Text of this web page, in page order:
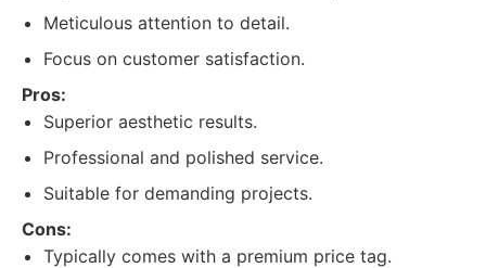
Meticulous attention to detail.
Focus on customer satisfaction.
Pros:
Superior aesthetic results.
Professional and polished service.
Suitable for demanding projects.
Cons:
Typically comes with a premium price tag.